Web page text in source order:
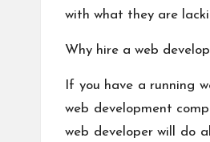
with what they are
Why hire a web
If you have a running
web development
web developer will do